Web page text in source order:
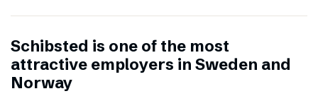
Schibsted is one of the most
attractive employers in Sweden and
Norway